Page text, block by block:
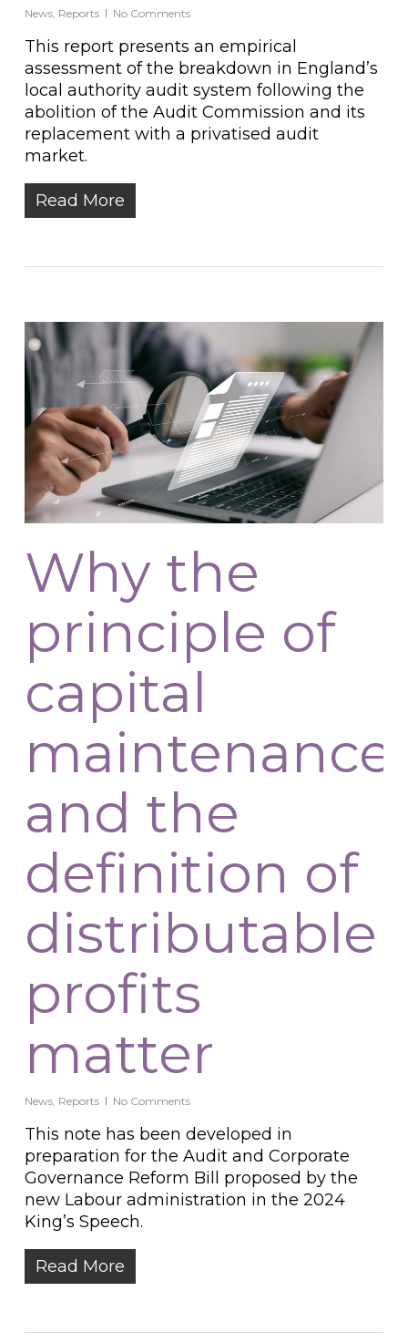
News, Reports No Comments
This report presents an empirical
assessment of the breakdown in England’s
local authority audit system following the
abolition of the Audit Commission and its
replacement with a privatised audit
market.
Read More
Why the
principle of
capital
maintenance
and the
definition of
distributable
profits
matter
News, Reports No Comments
This note has been developed in
preparation for the Audit and Corporate
Governance Reform Bill proposed by the
new Labour administration in the 2024
King’s Speech.
Read More